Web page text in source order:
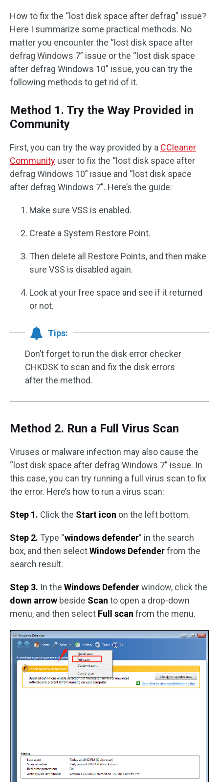
How to fix the “lost disk space after defrag” issue?
Here I summarize some practical methods. No
matter you encounter the “lost disk space after
defrag Windows 7” issue or the “lost disk space
after defrag Windows 10” issue, you can try the
following methods to get rid of it.
Method 1. Try the Way Provided in
Community
First, you can try the way provided by a CCleaner
Community user to fix the “lost disk space after
defrag Windows 10” issue and “lost disk space
after defrag Windows 7”. Here’s the guide:
Make sure VSS is enabled.
Create a System Restore Point.
Then delete all Restore Points, and then make
sure VSS is disabled again.
Look at your free space and see if it returned
or not.
Tips:
Don’t forget to run the disk error checker
CHKDSK to scan and fix the disk errors
after the method.
Method 2. Run a Full Virus Scan
Viruses or malware infection may also cause the
“lost disk space after defrag Windows 7” issue. In
this case, you can try running a full virus scan to fix
the error. Here’s how to run a virus scan:
Step 1. Click the Start icon on the left bottom.
Step 2. Type “windows defender” in the search
box, and then selectWindows Defenderfrom the
search result.
Step 3. In the Windows Defenderwindow, click the
down arrow beside Scan to open a drop-down
menu, and then select Full scan from the menu.